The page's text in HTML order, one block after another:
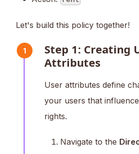
Let's build this policy together!
1
Step 1: Creating
Attributes
User attributes define
your users that
rights.
Navigate to the